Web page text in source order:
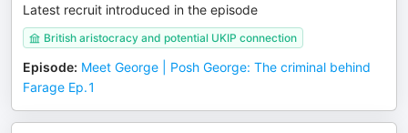
Latest recruit introduced in the episode
British aristocracy and potential UKIP connection
Episode: Meet George | Posh George: The criminal behind
Farage Ep.1